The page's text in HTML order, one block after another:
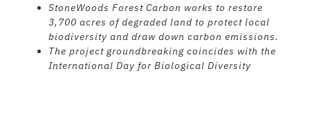
StoneWoods Forest Carbon works to restore
3,700 acres of degraded land to protect local
biodiversity and draw down carbon emissions.
The project groundbreaking coincides with the
International Day for Biological Diversity